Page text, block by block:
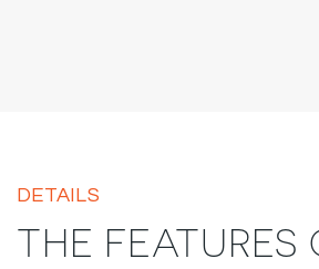
DETAILS
THE FEATURES